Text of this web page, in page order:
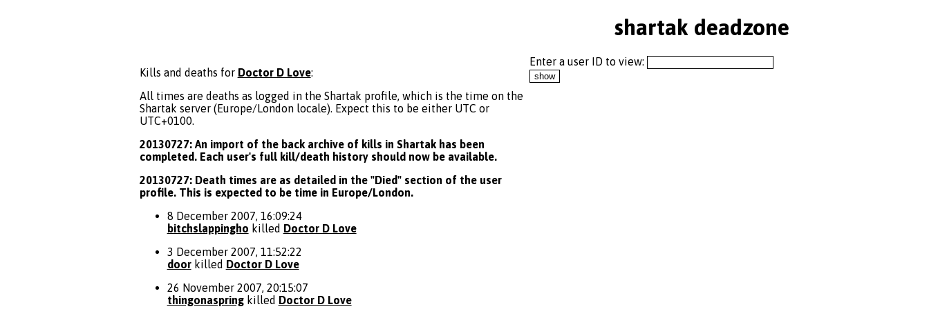
shartak deadzone
Kills and deaths for Doctor D Love:
All times are deaths as logged in the Shartak profile, which is the time on the
Shartak server (Europe/London locale). Expect this to be either UTC or
UTC+0100.
20130727: An import of the back archive of kills in Shartak has been
completed. Each user's full kill/death history should now be available.
20130727: Death times are as detailed in the "Died" section of the user
profile. This is expected to be time in Europe/London.
8 December 2007, 16:09:24
bitchslappingho killed Doctor D Love
3 December 2007, 11:52:22
doorkilled Doctor D Love
26 November 2007, 20:15:07
thingonaspringkilled Doctor D Love
Enter a user ID to view: